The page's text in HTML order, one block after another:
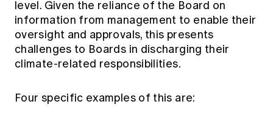
level. Given the reliance of the Board on
information from management to enable their
oversight and approvals, this presents
challenges to Boards in discharging their
climate-related responsibilities.
Four specific examples of this are: